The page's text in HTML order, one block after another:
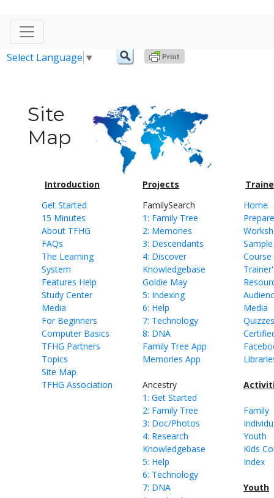
Select Language ▼
Site
Map
Introduction Projects
Get Started
15 Minutes
About TFHG
FAQs
The Learning
System
Features Help
Study Center
Media
For Beginners
Computer Basics
TFHG Partners
Topics
Site Map
TFHG Association
FamilySearch
1: Family Tree
2: Memories
3: Descendants
4: Discover
Knowledgebase
Goldie May
5: Indexing
6: Help
7: Technology
8: DNA
Family Tree App
Memories App
Ancestry
1: Get Started
2: Family Tree
3: Doc/Photos
4: Research
Knowledgebase
5: Help
6: Technology
7: DNA
Home
Media
Quizzes
Family
Youth
Kids
Index
Youth